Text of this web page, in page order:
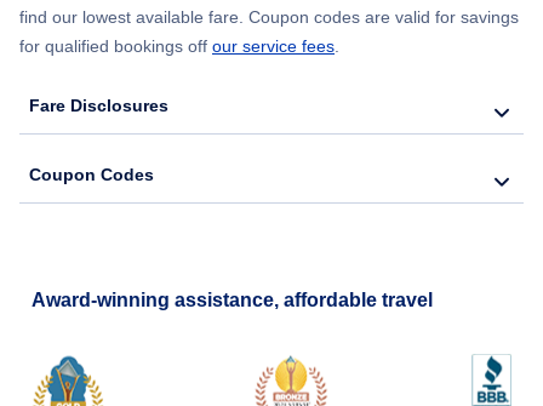
find our lowest available fare. Coupon codes are valid for savings
for qualified bookings off our service fees
Fare Disclosures
Coupon Codes
Award-winning assistance, affordable travel